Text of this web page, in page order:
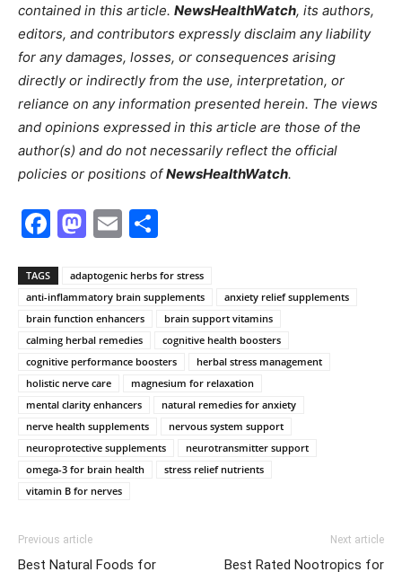
contained in this article. NewsHealthWatch, its authors,
editors, and contributors expressly disclaim any liability
for any damages, losses, or consequences arising
directly or indirectly from the use, interpretation, or
reliance on any information presented herein. The views
and opinions expressed in this article are those of the
author(s) and do not necessarily reflect the official
policies or positions ofNewsHealthWatch.
Facebook
Mastodon
Email
TAGS
adaptogenic herbs for stress
anti-inflammatory brain supplements
anxiety relief supplements
brain function enhancers
brain support vitamins
calming herbal remedies
cognitive health boosters
cognitive performance boosters
herbal stress management
holistic nerve care
magnesium for relaxation
mental clarity enhancers
natural remedies for anxiety
nerve health supplements
nervous system support
neuroprotective supplements
neurotransmitter support
omega-3 for brain health
stress relief nutrients
vitamin B for nerves
Previous article
Best Natural Foods for
Next article
Best Rated Nootropics for